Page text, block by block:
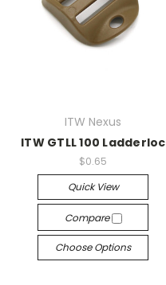
ITW Nexus
ITW GTLL 100 Ladderloc
$0.65
Quick View
Compare
Choose Options